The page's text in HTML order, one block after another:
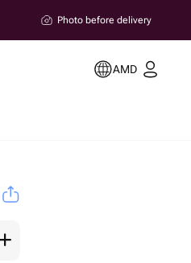
Photo before delivery
AMD